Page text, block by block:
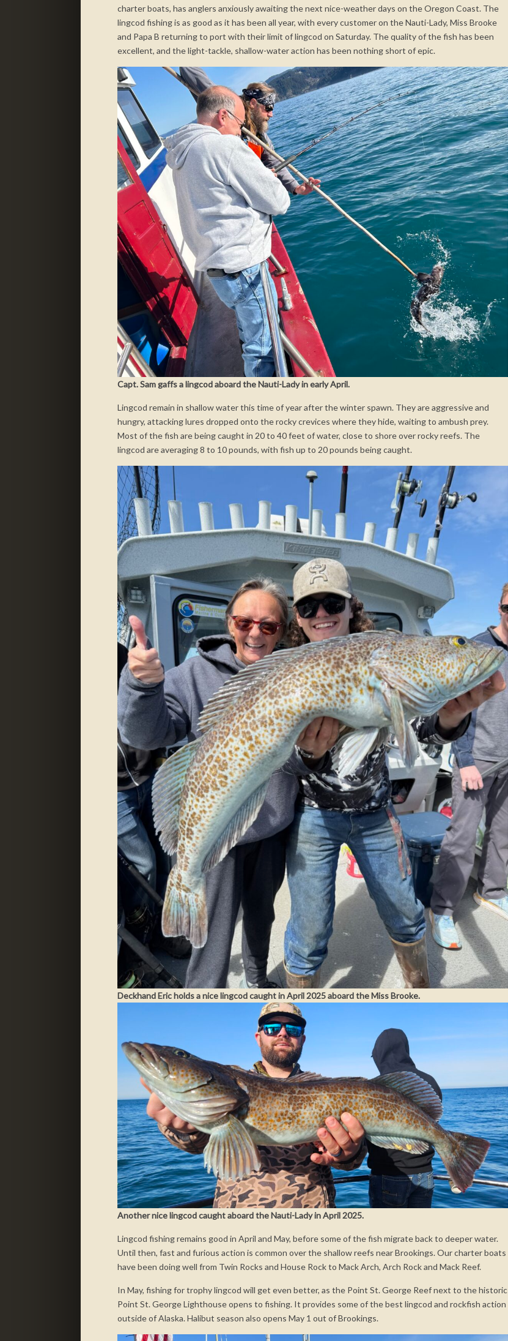
charter boats, has anglers anxiously awaiting the next nice-weather days on the Oregon Coast. The
lingcod fishing is as good as it has been all year, with every customer on the Nauti-Lady, Miss Brooke
and Papa B returning to port with their limit of lingcod on Saturday. The quality of the fish has been
excellent, and the light-tackle, shallow-water action has been nothing short of epic.
Capt. Sam gaffs a lingcod aboard the Nauti-Lady in early April.
Lingcod remain in shallow water this time of year after the winter spawn. They are aggressive and
hungry, attacking lures dropped onto the rocky crevices where they hide, waiting to ambush prey.
Most of the fish are being caught in 20 to 40 feet of water, close to shore over rocky reefs. The
lingcod are averaging 8 to 10 pounds, with fish up to 20 pounds being caught.
Deckhand Eric holds a nice lingcod caught in April 2025 aboard the Miss Brooke.
Another nice lingcod caught aboard the Nauti-Lady in April 2025.
Lingcod fishing remains good in April and May, before some of the fish migrate back to deeper water.
Until then, fast and furious action is common over the shallow reefs near Brookings. Our charter boats
have been doing well from Twin Rocks and House Rock to Mack Arch, Arch Rock and Mack Reef.
In May, fishing for trophy lingcod will get even better, as the Point St. George Reef next to the historic
Point St. George Lighthouse opens to fishing. It provides some of the best lingcod and rockfish action
outside of Alaska. Halibut season also opens May 1 out of Brookings.